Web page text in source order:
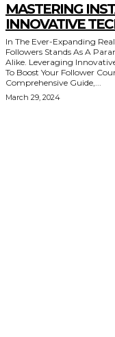
MASTERING
INNOVATIVE
In The Ever-Expanding
Followers Stands As A
Alike. Leveraging
To Boost Your Follower
Comprehensive Guide,...
March 29, 2024